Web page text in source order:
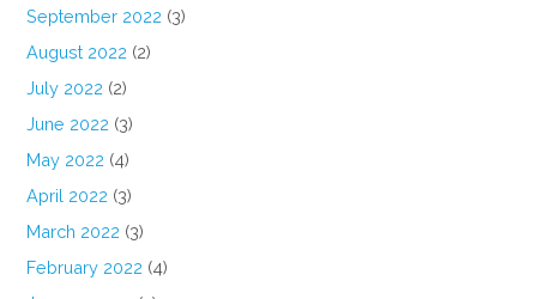
September 2022 (3)
August 2022 (2)
July 2022 (2)
June 2022 (3)
May 2022 (4)
April 2022 (3)
March 2022 (3)
February 2022 (4)